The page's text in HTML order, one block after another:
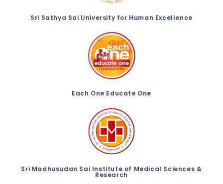
Sri Sathya Sai University for Human Excellence
Each One Educate One
Sri Madhusudan Sai Institute of Medical Sciences &
Research